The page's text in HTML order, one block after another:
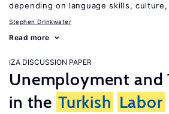
depending on language skills,
Stephen Drinkwater
Read more
IZA DISCUSSION PAPER
Unemployment and
in the Turkish Labor